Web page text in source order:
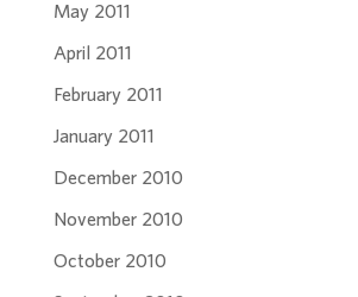
May 2011
April 2011
February 2011
January 2011
December 2010
November 2010
October 2010